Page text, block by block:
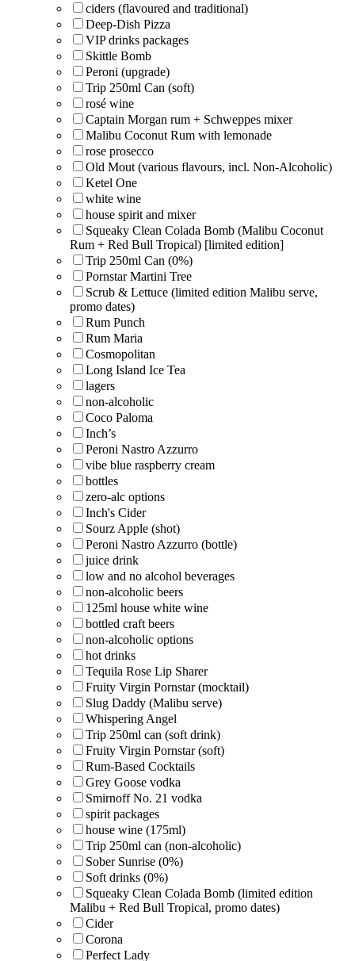
ciders (flavoured and traditional)
Deep-Dish Pizza
VIP drinks packages
Skittle Bomb
Peroni (upgrade)
Trip 250ml Can (soft)
rosé wine
Captain Morgan rum + Schweppes mixer
Malibu Coconut Rum with lemonade
rose prosecco
Old Mout (various flavours, incl. Non-Alcoholic)
Ketel One
white wine
house spirit and mixer
Squeaky Clean Colada Bomb (Malibu Coconut
Rum + Red Bull Tropical) [limited edition]
Trip 250ml Can (0%)
Pornstar Martini Tree
Scrub & Lettuce (limited edition Malibu serve,
promo dates)
Rum Punch
Rum Maria
Cosmopolitan
Long Island Ice Tea
lagers
non-alcoholic
Coco Paloma
Inch’s
Peroni Nastro Azzurro
vibe blue raspberry cream
bottles
zero-alc options
Inch's Cider
Sourz Apple (shot)
Peroni Nastro Azzurro (bottle)
juice drink
low and no alcohol beverages
non-alcoholic beers
125ml house white wine
bottled craft beers
non-alcoholic options
hot drinks
Tequila Rose Lip Sharer
Fruity Virgin Pornstar (mocktail)
Slug Daddy (Malibu serve)
Whispering Angel
Trip 250ml can (soft drink)
Fruity Virgin Pornstar (soft)
Rum-Based Cocktails
Grey Goose vodka
Smirnoff No. 21 vodka
spirit packages
house wine (175ml)
Trip 250ml can (non-alcoholic)
Sober Sunrise (0%)
Soft drinks (0%)
Squeaky Clean Colada Bomb (limited edition
Malibu + Red Bull Tropical, promo dates)
Cider
Corona
Perfect Lady